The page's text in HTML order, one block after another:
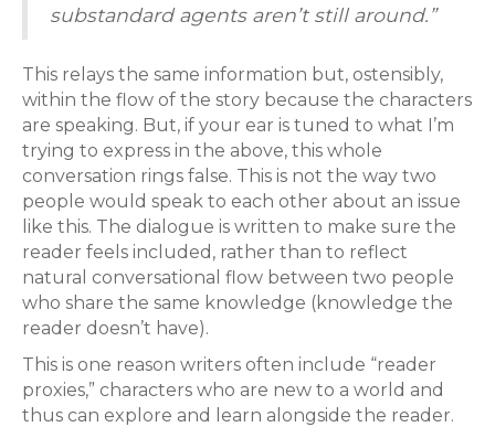
substandard agents aren’t still around.”
This relays the same information but, ostensibly,
within the flow of the story because the characters
are speaking. But, if your ear is tuned to what I’m
trying to express in the above, this whole
conversation rings false. This is not the way two
people would speak to each other about an issue
like this. The dialogue is written to make sure the
reader feels included, rather than to reflect
natural conversational flow between two people
who share the same knowledge (knowledge the
reader doesn’t have).
This is one reason writers often include “reader
proxies,” characters who are new to a world and
thus can explore and learn alongside the reader.